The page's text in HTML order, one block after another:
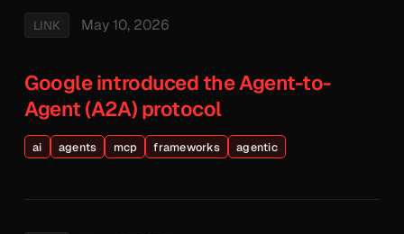
LINK May 10, 2026
Google introduced the Agent-to-
Agent (A2A) protocol
ai agents mcp frameworks agentic